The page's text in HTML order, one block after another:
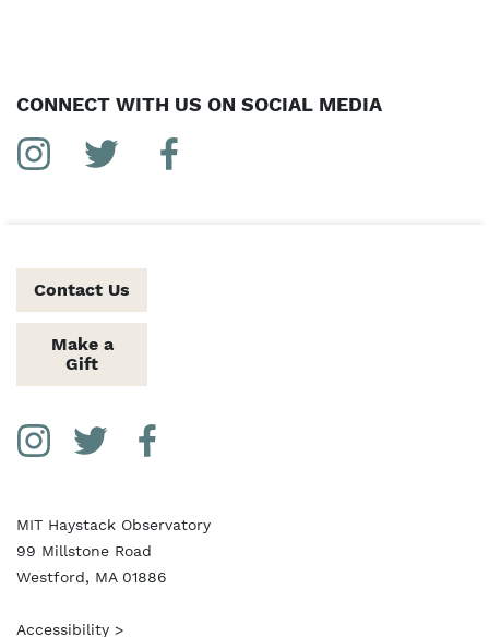
CONNECT WITH US ON SOCIAL MEDIA
Social Media Links
InstagramTwitter Facebook
MIT Haystack Observatory
99 Millstone Road
Westford, MA 01886
Accessibility >
Contact Us
Make a
Gift
Social Media Links
InstagramTwitter Facebook